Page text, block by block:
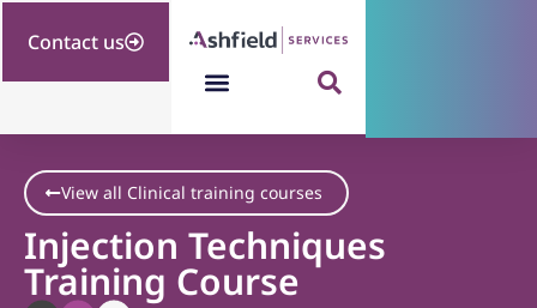
Contact us
View all Clinical training courses
Injection Techniques
Training Course